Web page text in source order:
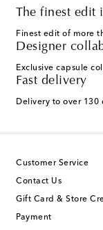
The finest edit
Finest edit of more
Designer
Exclusive capsule
Fast delivery
Delivery to over 130
Customer Service
Contact Us
Gift Card & Store
Payment